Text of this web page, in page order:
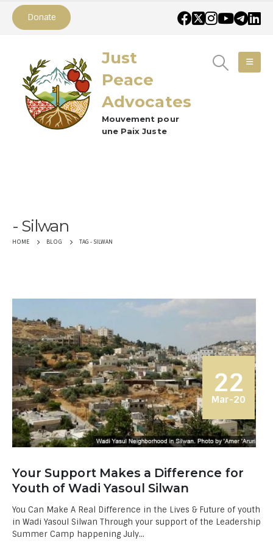
Donate
Just
Peace
Advocates
Mouvement pour
une Paix Juste
Silwan
HOME BLOG TAG - SILWAN
22
Mar-20
Your Support Makes a Difference for
Youth of Wadi Yasoul Silwan
You Can Make A Real Difference in the Lives & Future of youth
in Wadi Yasoul Silwan Through your support of the Leadership
Summer Camp happening July...